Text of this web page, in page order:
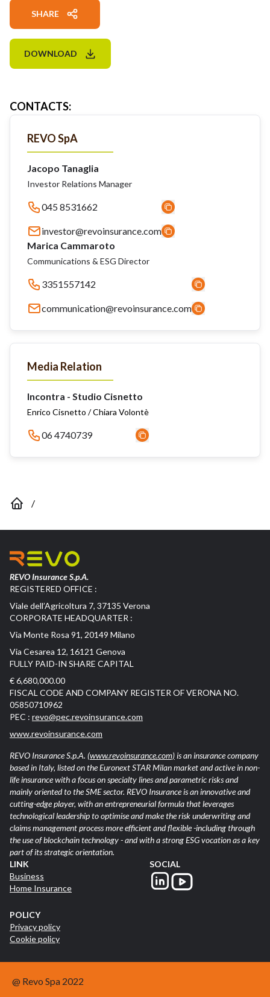
SHARE
DOWNLOAD
CONTACTS:
REVO SpA
Jacopo Tanaglia
Investor Relations Manager
045 8531662
investor@revoinsurance.com
Marica Cammaroto
Communications & ESG Director
3351557142
communication@revoinsurance.com
Media Relation
Incontra - Studio Cisnetto
Enrico Cisnetto / Chiara Volontè
06 4740739
/
REVO Insurance S.p.A.
REGISTERED OFFICE :
Viale dell’Agricoltura 7, 37135 Verona
CORPORATE HEADQUARTER :
Via Monte Rosa 91, 20149 Milano
Via Cesarea 12, 16121 Genova
FULLY PAID-IN SHARE CAPITAL
€ 6,680,000.00
FISCAL CODE AND COMPANY REGISTER OF VERONA NO.
05850710962
PEC : revo@pec.revoinsurance.com
www.revoinsurance.com
REVO Insurance S.p.A. (www.revoinsurance.com)is an insurance company
based in Italy, listed on the Euronext STAR Milan market and active in non-
life insurance with a focus on specialty lines and parametric risks and
mainly oriented to the SME sector. REVO Insurance is an innovative and
cutting-edge player, with an entrepreneurial formula that leverages
technological leadership to optimise and make the risk underwriting and
claims management process more efficient and flexible -including through
the use of blockchain technology - and with a strong ESG vocation as a key
part of its strategic orientation.
LINK
Business
Home Insurance
POLICY
Privacy policy
Cookie policy
SOCIAL
@ Revo Spa 2022